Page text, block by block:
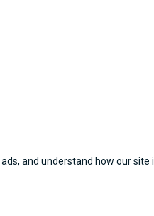
and understand how our